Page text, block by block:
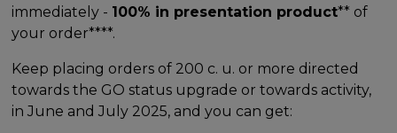
immediately - 100% in presentation product** of
your order****.
Keep placing orders of 200 c. u. or more directed
towards the GO status upgrade or towards activity,
in June and July 2025, and you can get: